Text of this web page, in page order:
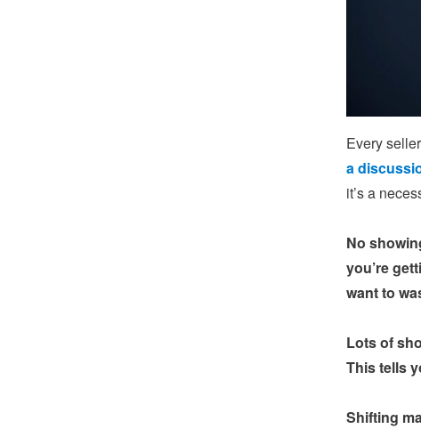
Every
a
it’s a
No
you’re
want to
Lots of
This tells
Shifting